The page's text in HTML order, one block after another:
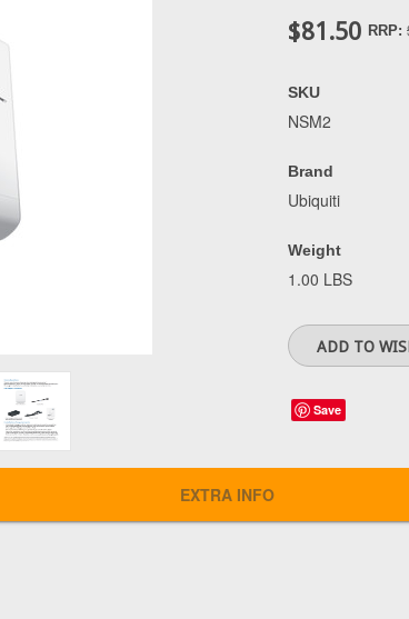
$81.50 RRP:
SKU
NSM2
Brand
Ubiquiti
Weight
1.00 LBS
Save
EXTRA INFO